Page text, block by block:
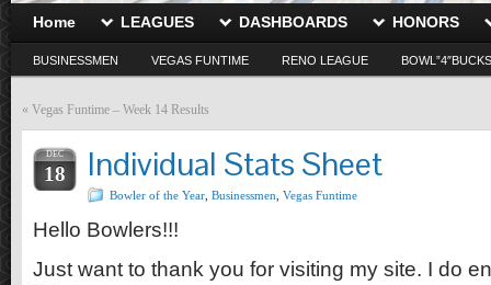
Home LEAGUES DASHBOARDS HONORS
BUSINESSMEN VEGAS FUNTIME RENO LEAGUE BOWL”4″BUCKS
« Vegas Funtime – Week 14 Results
DEC
18 Individual Stats Sheet
Bowler of the Year Businessmen Vegas Funtime
Hello Bowlers!!!
Just want to thank you for visiting my site. I do